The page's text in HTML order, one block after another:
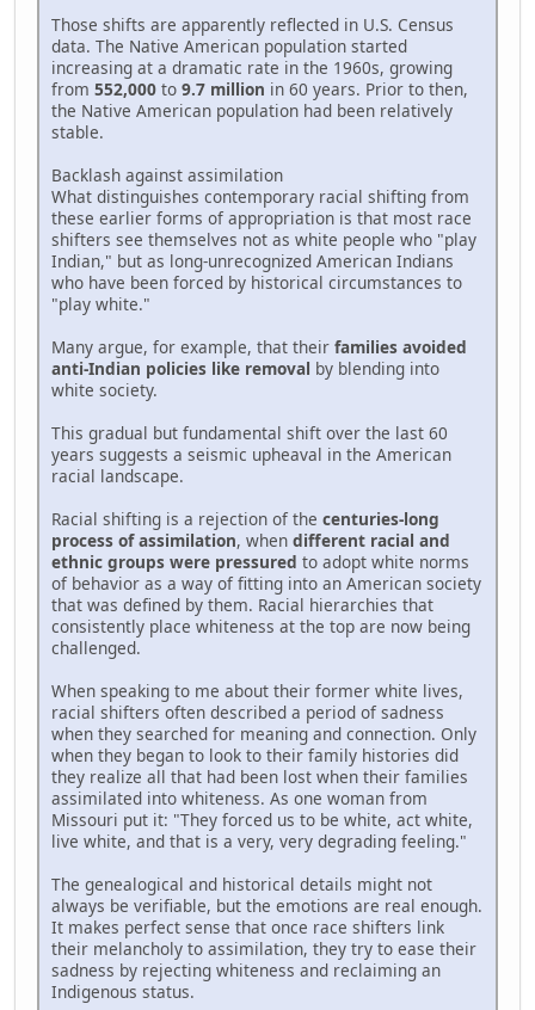
Those shifts are apparently reflected in U.S. Census
data. The Native American population started
increasing at a dramatic rate in the 1960s, growing
from 552,000 to 9.7 million in 60 years. Prior to then,
the Native American population had been relatively
stable.
Backlash against assimilation
What distinguishes contemporary racial shifting from
these earlier forms of appropriation is that most race
shifters see themselves not as white people who "play
Indian," but as long-unrecognized American Indians
who have been forced by historical circumstances to
"play white."
Many argue, for example, that their families avoided
anti-Indian policies like removal by blending into
white society.
This gradual but fundamental shift over the last 60
years suggests a seismic upheaval in the American
racial landscape.
Racial shifting is a rejection of the centuries-long
process of assimilation, when different racial and
ethnic groups were pressured to adopt white norms
of behavior as a way of fitting into an American society
that was defined by them. Racial hierarchies that
consistently place whiteness at the top are now being
challenged.
When speaking to me about their former white lives,
racial shifters often described a period of sadness
when they searched for meaning and connection. Only
when they began to look to their family histories did
they realize all that had been lost when their families
assimilated into whiteness. As one woman from
Missouri put it: "They forced us to be white, act white,
live white, and that is a very, very degrading feeling."
The genealogical and historical details might not
always be verifiable, but the emotions are real enough.
It makes perfect sense that once race shifters link
their melancholy to assimilation, they try to ease their
sadness by rejecting whiteness and reclaiming an
Indigenous status.